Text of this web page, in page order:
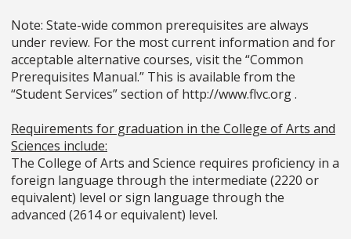
Note: State-wide common prerequisites are always
under review. For the most current information and for
acceptable alternative courses, visit the “Common
Prerequisites Manual.” This is available from the
“Student Services” section of http://www.flvc.org .
Requirements for graduation in the College of Arts and
Sciences include:
The College of Arts and Science requires proficiency in a
foreign language through the intermediate (2220 or
equivalent) level or sign language through the
advanced (2614 or equivalent) level.